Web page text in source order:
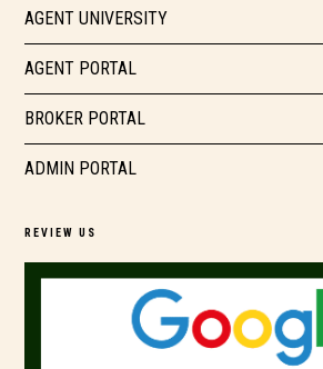
AGENT UNIVERSITY
AGENT PORTAL
BROKER PORTAL
ADMIN PORTAL
REVIEW US